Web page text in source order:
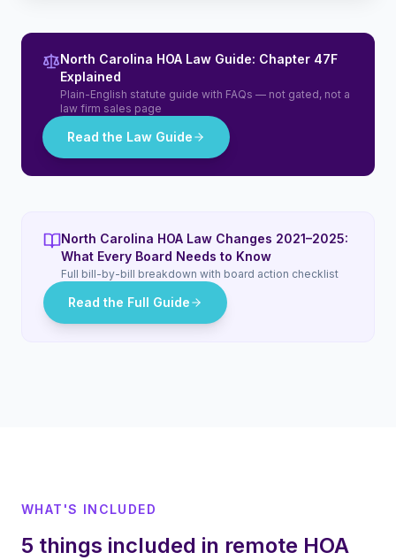
North Carolina HOA Law Guide: Chapter 47F
Explained
Plain-English statute guide with FAQs — not gated, not a
law firm sales page
Read the Law Guide
North Carolina HOA Law Changes 2021–2025:
What Every Board Needs to Know
Full bill-by-bill breakdown with board action checklist
Read the Full Guide
WHAT'S INCLUDED
5 things included in remote HOA